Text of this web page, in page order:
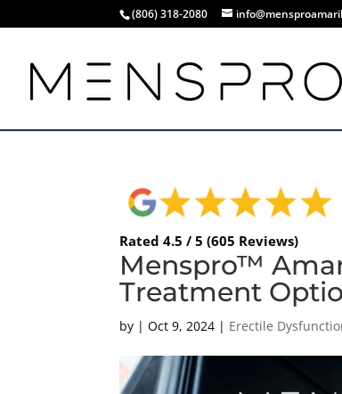
(806) 318-2080
Rated 4.5 / 5 (605 Reviews)
Menspro™
Treatment
by |Oct 9, 2024 | Erectile